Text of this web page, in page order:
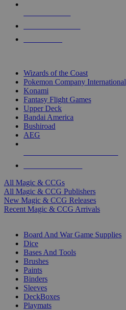
Wizards of the Coast
Pokemon Company International
Konami
Fantasy Flight Games
Upper Deck
Bandai America
Bushiroad
AEG
All Magic & CCGs
All Magic & CCG Publishers
New Magic & CCG Releases
Recent Magic & CCG Arrivals
Board And War Game Supplies
Dice
Bases And Tools
Brushes
Paints
Binders
Sleeves
DeckBoxes
Playmats